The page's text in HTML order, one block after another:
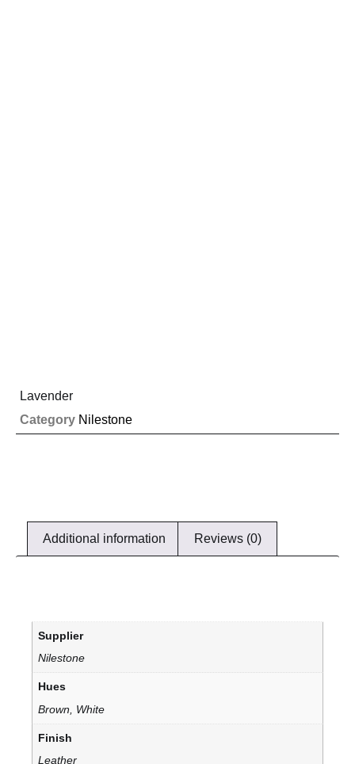
Lavender
Category Nilestone
Additional information Reviews (0)
Supplier
Nilestone
Hues
Brown, White
Finish
Leather